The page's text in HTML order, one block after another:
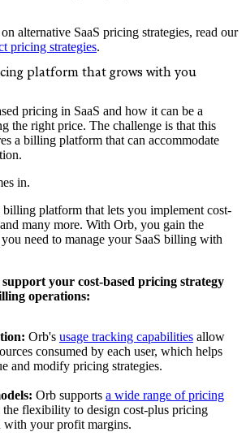
alternative SaaS pricing strategies, read our
pricing strategies.
platform that grows with you
pricing in SaaS and how it can be a
the right price. The challenge is that this
a billing platform that can accommodate
in.
platform that lets you implement cost-
many more. With Orb, you gain the
need to manage your SaaS billing with
your cost-based pricing strategy
operations:
Orb's usage tracking capabilities allow
consumed by each user, which helps
and modify pricing strategies.
Orb supports a wide range of pricing
flexibility to design cost-plus pricing
with your profit margins.